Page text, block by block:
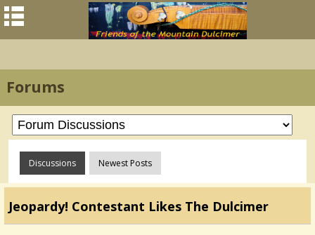
Forums
Discussions Newest Posts
Jeopardy! Contestant Likes The Dulcimer